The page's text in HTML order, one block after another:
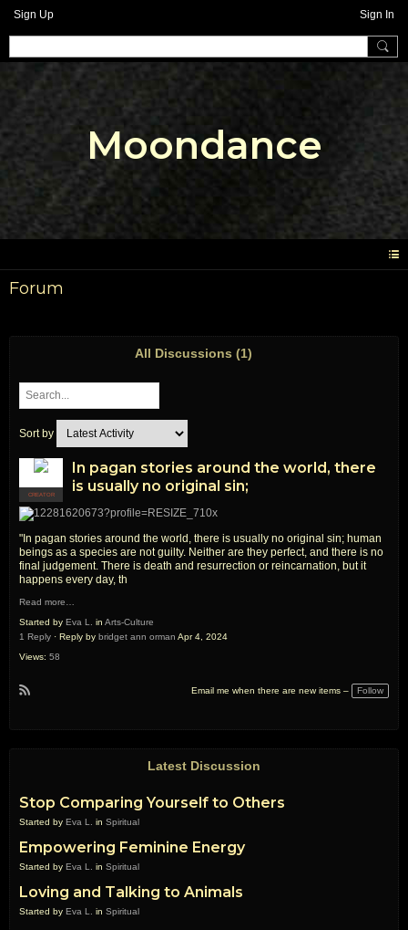
Sign Up Sign In
Moondance
Forum
All Discussions (1)
Sort by
CREATOR
In pagan stories around the world, there
is usually no original sin;
"In pagan stories around the world, there is usually no original sin; human
beings as a species are not guilty. Neither are they perfect, and there is no
final judgement. There is death and resurrection or reincarnation, but it
happens every day, th
Read more…
Started by Eva L. in Arts-Culture
1 Reply · Reply by bridget ann orman Apr 4, 2024
Views: 58
Email me when there are new items – Follow
Latest Discussion
Stop Comparing Yourself to Others
Started by Eva L. in Spiritual
Empowering Feminine Energy
Started by Eva L. in Spiritual
Loving and Talking to Animals
Started by Eva L. in Spiritual